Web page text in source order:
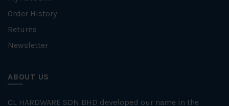
Order History
Returns
Newsletter
ABOUT US
CL HARDWARE SDN BHD developed our name in the